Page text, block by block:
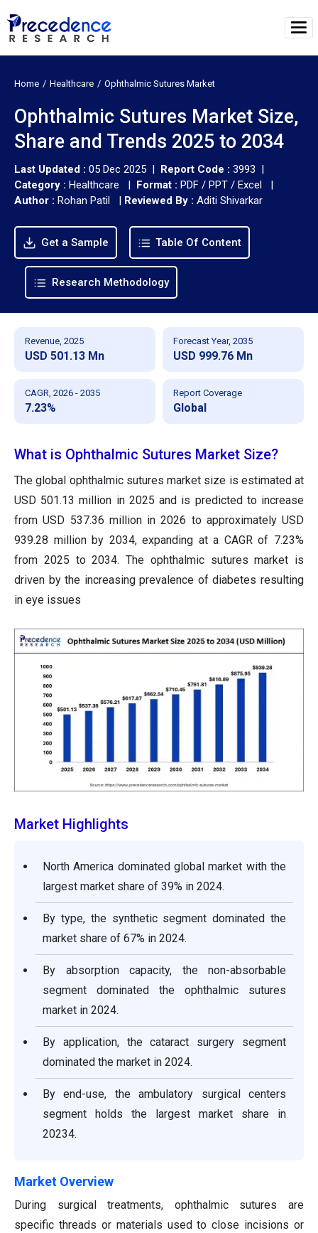
Home Healthcare Ophthalmic Sutures Market
Ophthalmic Sutures Market Size,
Share and Trends 2025 to 2034
Last Updated : 05 Dec 2025 | Report Code : 3993 |
Category : Healthcare | Format : PDF / PPT / Excel |
Author : Rohan Patil | Reviewed By : Aditi Shivarkar
Get a Sample Table Of Content
Research Methodology
Revenue, 2025
USD 501.13 Mn
Forecast Year, 2035
USD 999.76 Mn
CAGR, 2026 - 2035
7.23%
Report Coverage
Global
What is Ophthalmic Sutures Market Size?
The global ophthalmic sutures market size is estimated at
USD 501.13 million in 2025 and is predicted to increase
from USD 537.36 million in 2026 to approximately USD
939.28 million by 2034, expanding at a CAGR of 7.23%
from 2025 to 2034. The ophthalmic sutures market is
driven by the increasing prevalence of diabetes resulting
in eye issues
Market Highlights
North America dominated global market with the
largest market share of 39% in 2024.
By type, the synthetic segment dominated the
market share of 67% in 2024.
By absorption capacity, the non-absorbable
segment dominated the ophthalmic sutures
market in 2024.
By application, the cataract surgery segment
dominated the market in 2024.
By end-use, the ambulatory surgical centers
segment holds the largest market share in
20234.
Market Overview
During surgical treatments, ophthalmic sutures are
specific threads or materials used to close incisions or